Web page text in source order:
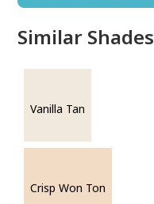
Similar Shades
Vanilla Tan
Crisp Won Ton